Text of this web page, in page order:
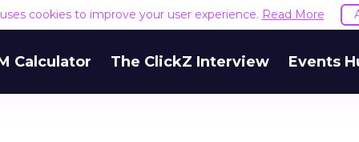
cookies to improve your user experience. Read More
Calculator The ClickZ Interview Events